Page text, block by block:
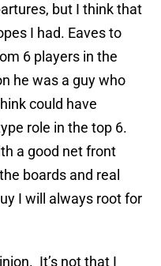
but I think that
I had. Eaves to
6 players in the
he was a guy who
could have
role in the top 6.
a good net front
boards and real
I will always root for
It’s not that I